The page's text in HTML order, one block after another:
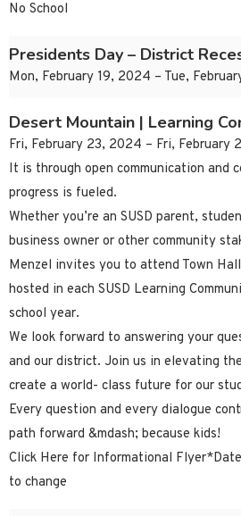
No School
Presidents Day – District
Mon, February 19, 2024 – Tue,
Desert Mountain | Learning
Fri, February 23, 2024 – Fri, February
It is through open communication and
progress is fueled.
Whether you’re an SUSD parent,
business owner or other community
Menzel invites you to attend Town
hosted in each SUSD Learning
school year.
We look forward to answering your
and our district. Join us in elevating
create a world- class future for our
Every question and every dialogue
path forward &mdash; because kids!
Click Here for Informational
to change